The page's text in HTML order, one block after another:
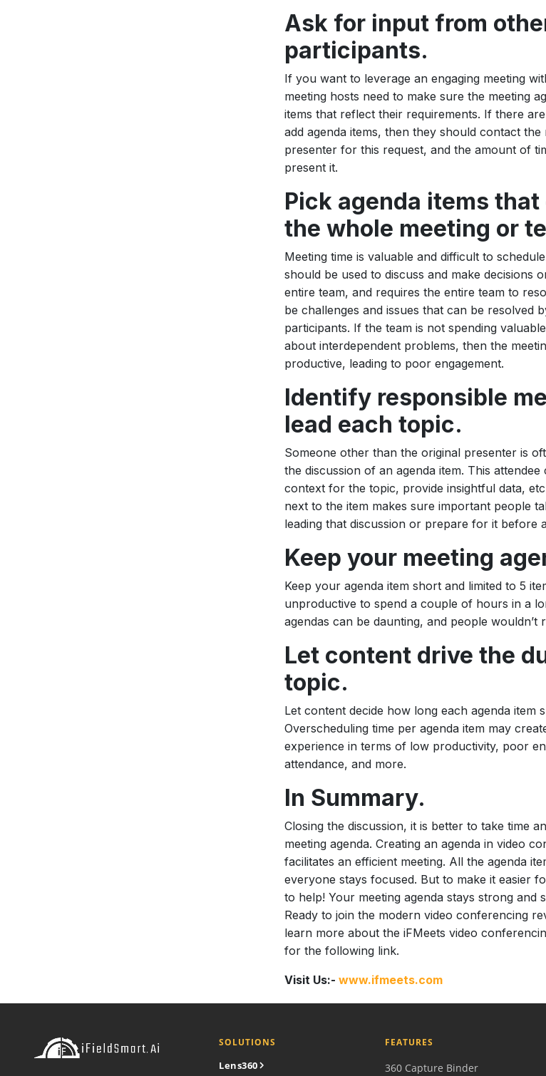
Ask for input from
participants.
If you want to leverage an engaging meeting
meeting hosts need to make sure the meeting
items that reflect their requirements. If there
add agenda items, then they should contact the
presenter for this request, and the amount of
present it.
Pick agenda items
the whole meeting or
Meeting time is valuable and difficult to
should be used to discuss and make decisions
entire team, and requires the entire team to
be challenges and issues that can be resolved
participants. If the team is not spending
about interdependent problems, then the
productive, leading to poor engagement.
Identify responsible
lead each topic.
Someone other than the original presenter is
the discussion of an agenda item. This
context for the topic, provide insightful data,
next to the item makes sure important people
leading that discussion or prepare for it before
Keep your meeting
Keep your agenda item short and limited to 5
unproductive to spend a couple of hours in a
agendas can be daunting, and people wouldn’t
Let content drive the
topic.
Let content decide how long each agenda item
Overscheduling time per agenda item may
experience in terms of low productivity, poor
attendance, and more.
In Summary.
Closing the discussion, it is better to take time
meeting agenda. Creating an agenda in video
facilitates an efficient meeting. All the agenda
everyone stays focused. But to make it easier
to help! Your meeting agenda stays strong and
Ready to join the modern video conferencing
learn more about the iFMeets video
for the following link.
Visit Us:- www.ifmeets.com
SOLUTIONS
Lens360
FEATURES
360 Capture Binder